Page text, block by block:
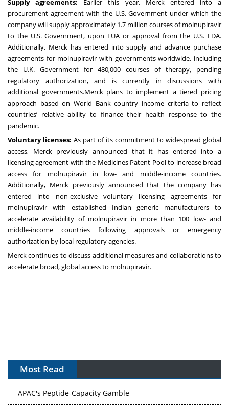
Supply agreements: Earlier this year, Merck entered into a
procurement agreement with the U.S. Government under which the
company will supply approximately 1.7 million courses of molnupiravir
to the U.S. Government, upon EUA or approval from the U.S. FDA.
Additionally, Merck has entered into supply and advance purchase
agreements for molnupiravir with governments worldwide, including
the U.K. Government for 480,000 courses of therapy, pending
regulatory authorization, and is currently in discussions with
additional governments.Merck plans to implement a tiered pricing
approach based on World Bank country income criteria to reflect
countries’ relative ability to finance their health response to the
pandemic.
Voluntary licenses: As part of its commitment to widespread global
access, Merck previously announced that it has entered into a
licensing agreement with the Medicines Patent Pool to increase broad
access for molnupiravir in low- and middle-income countries.
Additionally, Merck previously announced that the company has
entered into non-exclusive voluntary licensing agreements for
molnupiravir with established Indian generic manufacturers to
accelerate availability of molnupiravir in more than 100 low- and
middle-income countries following approvals or emergency
authorization by local regulatory agencies.
Merck continues to discuss additional measures and collaborations to
accelerate broad, global access to molnupiravir.
Most Read
APAC's Peptide-Capacity Gamble